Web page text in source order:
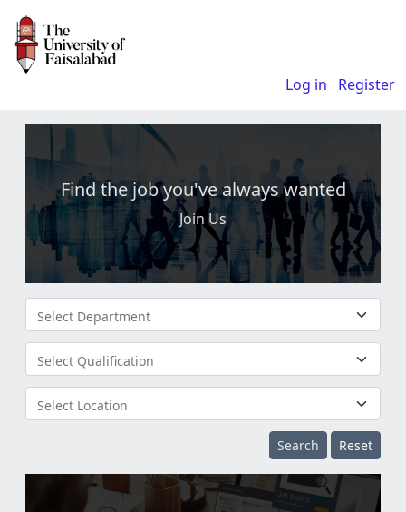
Log in Register
Find the job you've always wanted
Join Us
Select Department
Select Qualification
Select Location
Search Reset